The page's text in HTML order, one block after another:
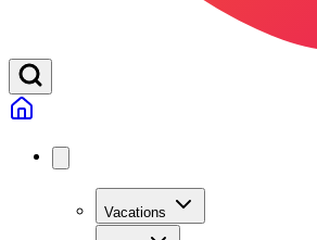
Vacations